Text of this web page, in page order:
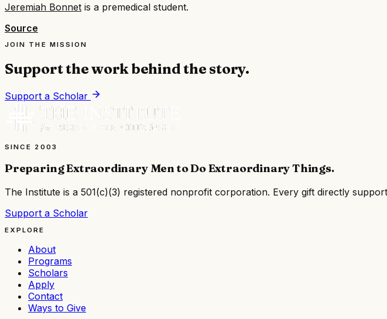
Jeremiah Bonnet is a premedical student.
Source
JOIN THE MISSION
Support the work behind the story.
Support a Scholar
SINCE 2003
Preparing Extraordinary Men to Do Extraordinary Things.
The Institute is a 501(c)(3) registered nonprofit corporation. Every gift directly
Support a Scholar
EXPLORE
About
Programs
Scholars
Apply
Contact
Ways to Give